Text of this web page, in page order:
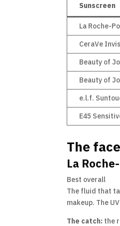
Sunscreen
La Roche-
CeraVe
Beauty of
Beauty of
e.l.f.
E45
The
La
Best overall
The fluid that
makeup. The
The catch: the